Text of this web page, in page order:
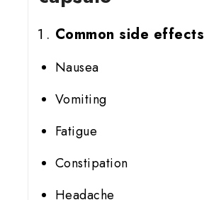
Common side effects
Nausea
Vomiting
Fatigue
Constipation
Headache